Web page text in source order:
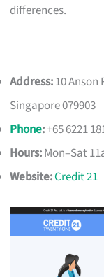
differences.
Address:10
Singapore 079903
Phone:+65 6221
Hours:Mon–Sat
Website:Credit 21